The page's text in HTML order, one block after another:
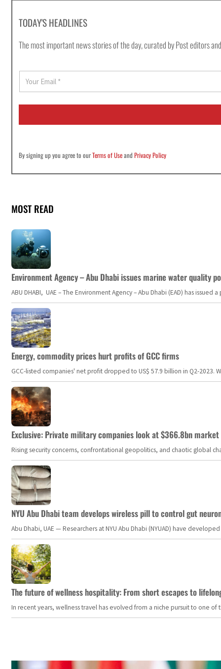
TODAY'S HEADLINES
The most important news stories of the day, curated by Post editors
a
i
*
By signing up you agree to ourTerms of UseandPrivacy Policy
MOST READ
Environment Agency – Abu Dhabi issues marine water quality
ABU DHABI, UAE – The Environment Agency – Abu Dhabi (EAD) has
Energy, commodity prices hurt profits of GCC firms
GCC-listed companies' net profit dropped to US$ 57.9 billion in Q2-
Exclusive: Private military companies look at $366.8bn
Rising security concerns, confrontational geopolitics, and chaotic global
NYU Abu Dhabi team develops wireless pill to control gut
Abu Dhabi, UAE — Researchers at NYU Abu Dhabi (NYUAD) have
The future of wellness hospitality: From short escapes to
In recent years, wellness travel has evolved from a niche pursuit to one